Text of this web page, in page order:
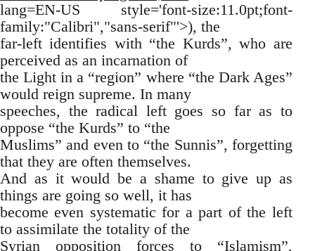
lang=EN-US style='font-size:11.0pt;font-
family:"Calibri","sans-serif"'>), the
far-left identifies with “the Kurds”, who are
perceived as an incarnation of
the Light in a “region” where “the Dark Ages”
would reign supreme. In many
speeches, the radical left goes so far as to
oppose “the Kurds” to “the
Muslims” and even to “the Sunnis”, forgetting
that they are often themselves.
And as it would be a shame to give up as
things are going so well, it has
become even systematic for a part of the left
to assimilate the totality of the
Syrian opposition forces to “Islamism”,